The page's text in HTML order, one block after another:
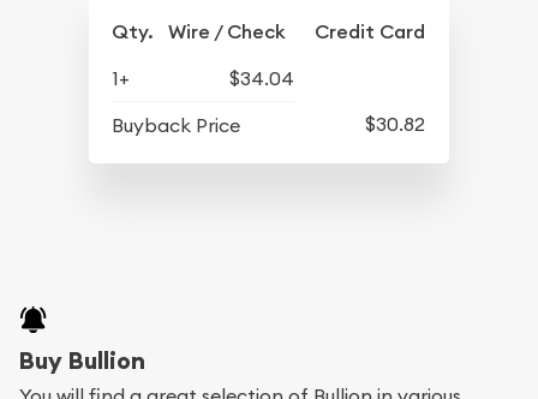
Qty. Wire / Check Credit Card
1+
$34.04
Buyback Price
$30.82
Buy Bullion